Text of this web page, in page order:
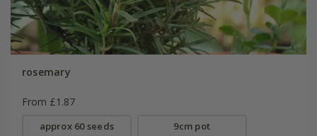
rosemary
From £1.87
approx 60 seeds 9cm pot